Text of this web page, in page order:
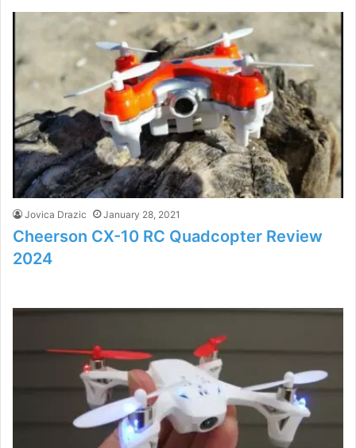
Jovica Drazic January 28, 2021
Cheerson CX-10 RC Quadcopter Review
2024